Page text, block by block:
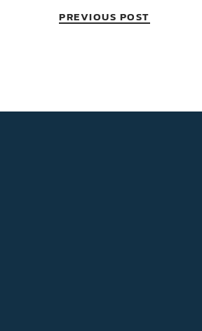
PREVIOUS POST